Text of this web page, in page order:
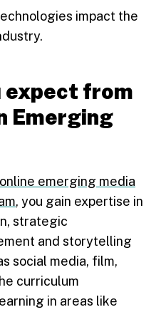
impact the
expect from
Emerging
online emerging media
, you gain expertise in
strategic
and storytelling
social media, film,
curriculum
in areas like